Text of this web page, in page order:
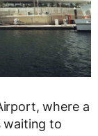
where a
waiting to